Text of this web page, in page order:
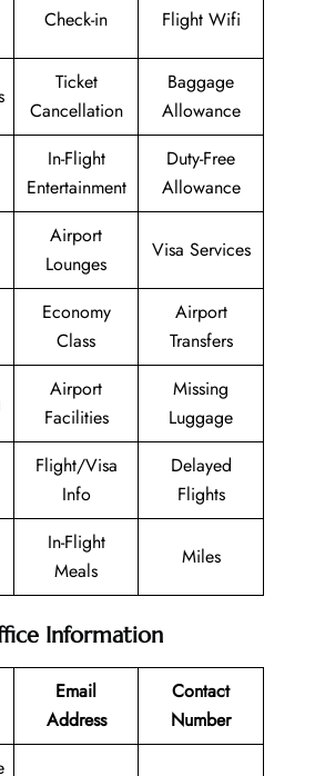
Check-in Flight Wifi
Ticket
Cancellation
Baggage
Allowance
In-Flight
Entertainment
Duty-Free
Allowance
Airport
Lounges
Visa Services
Economy
Class
Airport
Transfers
Airport
Facilities
Missing
Luggage
Flight/Visa
Info
Delayed
Flights
In-Flight
Meals
Miles
Information
Email
Address
Contact
Number